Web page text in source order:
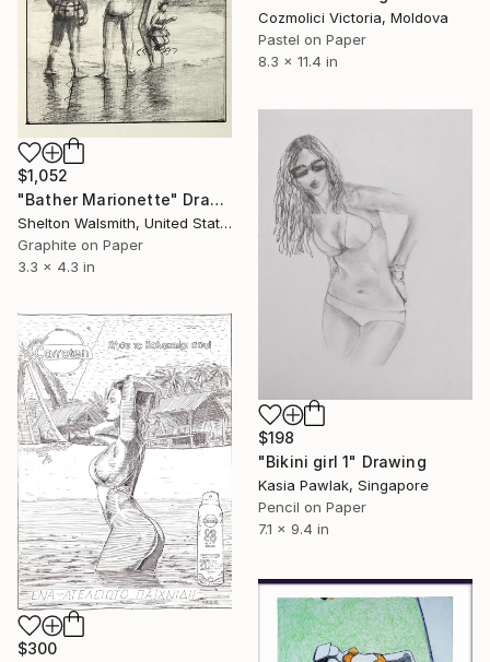
Cozmolici Victoria, Moldova
Pastel on Paper
8.3 x 11.4 in
$1,052
"Bather Marionette" Drawing
Shelton Walsmith, United States
Graphite on Paper
3.3 x 4.3 in
$198
"Bikini girl 1" Drawing
Kasia Pawlak, Singapore
Pencil on Paper
7.1 x 9.4 in
$300